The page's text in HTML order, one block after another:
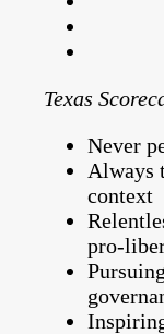
Texas
Never
Always
context
pro-